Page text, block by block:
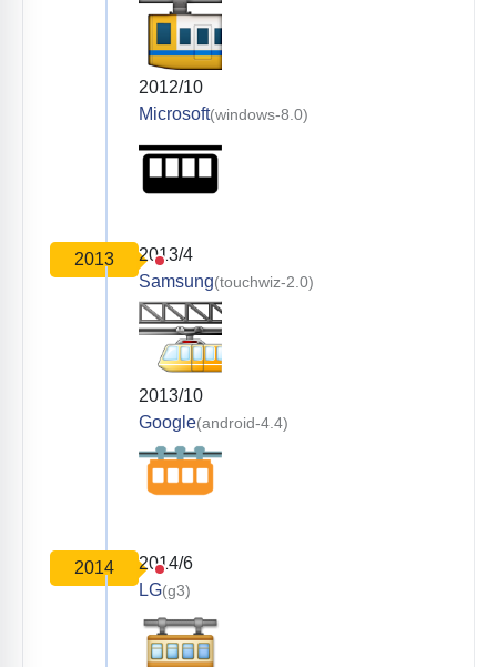
2012/10
Microsoft(windows-8.0)
2013
2013/4
Samsung(touchwiz-2.0)
2013/10
Google(android-4.4)
2014
2014/6
LG(g3)